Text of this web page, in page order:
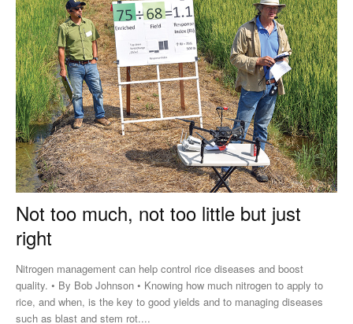
Not too much, not too little but just
right
Nitrogen management can help control rice diseases and boost
quality. • By Bob Johnson • Knowing how much nitrogen to apply to
rice, and when, is the key to good yields and to managing diseases
such as blast and stem rot....